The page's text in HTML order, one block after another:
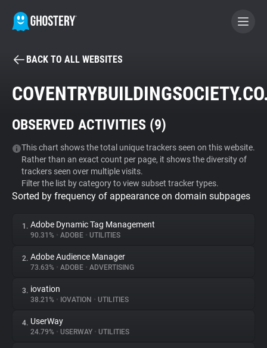
BECOME A CONTRIBUTOR
Tracker & Ad Blocker
WhoTracks.Me
Privacy Digest
About
Trackers
BACK TO ALL WEBSITES
OBSERVED ACTIVITIES (9)
This chart shows the total unique trackers seen on this website.
Rather than an exact count per page, it shows the diversity of
trackers seen over multiple visits.
Filter the list by category to view subset tracker types.
Sorted by frequency of appearance on domain subpages
1. Adobe Dynamic Tag Management
90.31% • ADOBE • UTILITIES
2. Adobe Audience Manager
73.63% • ADOBE • ADVERTISING
3. iovation
38.21% • IOVATION • UTILITIES
4. UserWay
24.79% • USERWAY • UTILITIES